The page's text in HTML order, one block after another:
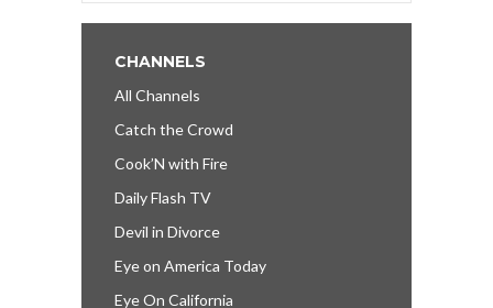
CHANNELS
All Channels
Catch the Crowd
Cook’N with Fire
Daily Flash TV
Devil in Divorce
Eye on America Today
Eye On California